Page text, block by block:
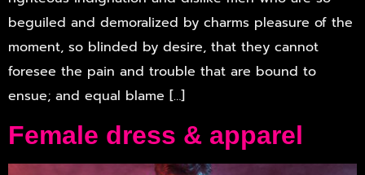
beguiled and demoralized by charms pleasure of the
moment, so blinded by desire, that they cannot
foresee the pain and trouble that are bound to
ensue; and equal blame […]
Female dress & apparel